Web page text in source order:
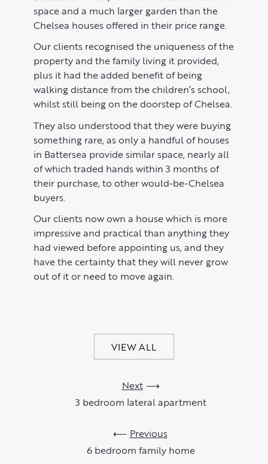
space and a much larger garden than the
Chelsea houses offered in their price range.
Our clients recognised the uniqueness of the
property and the family living it provided,
plus it had the added benefit of being
walking distance from the children’s school,
whilst still being on the doorstep of Chelsea.
They also understood that they were buying
something rare, as only a handful of houses
in Battersea provide similar space, nearly all
of which traded hands within 3 months of
their purchase, to other would-be-Chelsea
buyers.
Our clients now own a house which is more
impressive and practical than anything they
had viewed before appointing us, and they
have the certainty that they will never grow
out of it or need to move again.
Previous
6 bedroom family home
Next
3 bedroom lateral apartment
VIEW ALL